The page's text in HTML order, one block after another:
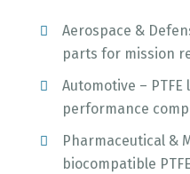
Aerospace &
parts for mission
Automotive –
performance
Pharmaceutical &
biocompatible